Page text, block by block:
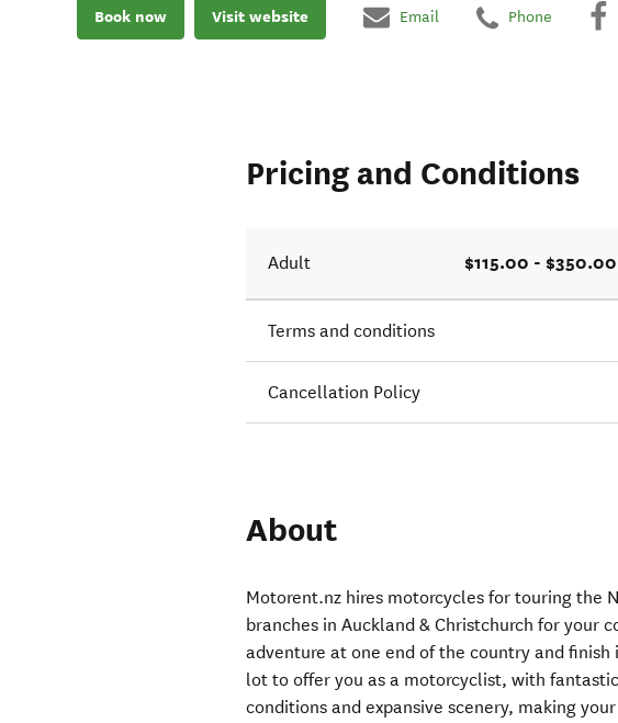
Book now Visit website Email Phone
Pricing and Conditions
Adult $115.00 - $350.00
Terms and conditions
Cancellation Policy
About
Motorent.nz hires motorcycles for touring the
branches in Auckland & Christchurch for your
adventure at one end of the country and
lot to offer you as a motorcyclist, with
conditions and expansive scenery, making